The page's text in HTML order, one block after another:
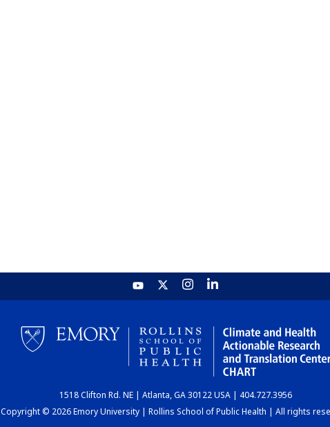
1518 Clifton Rd. NE | Atlanta, GA 30122 USA | 404.727.3956
Copyright © 2026 Emory University | Rollins School of Public Health | All rights